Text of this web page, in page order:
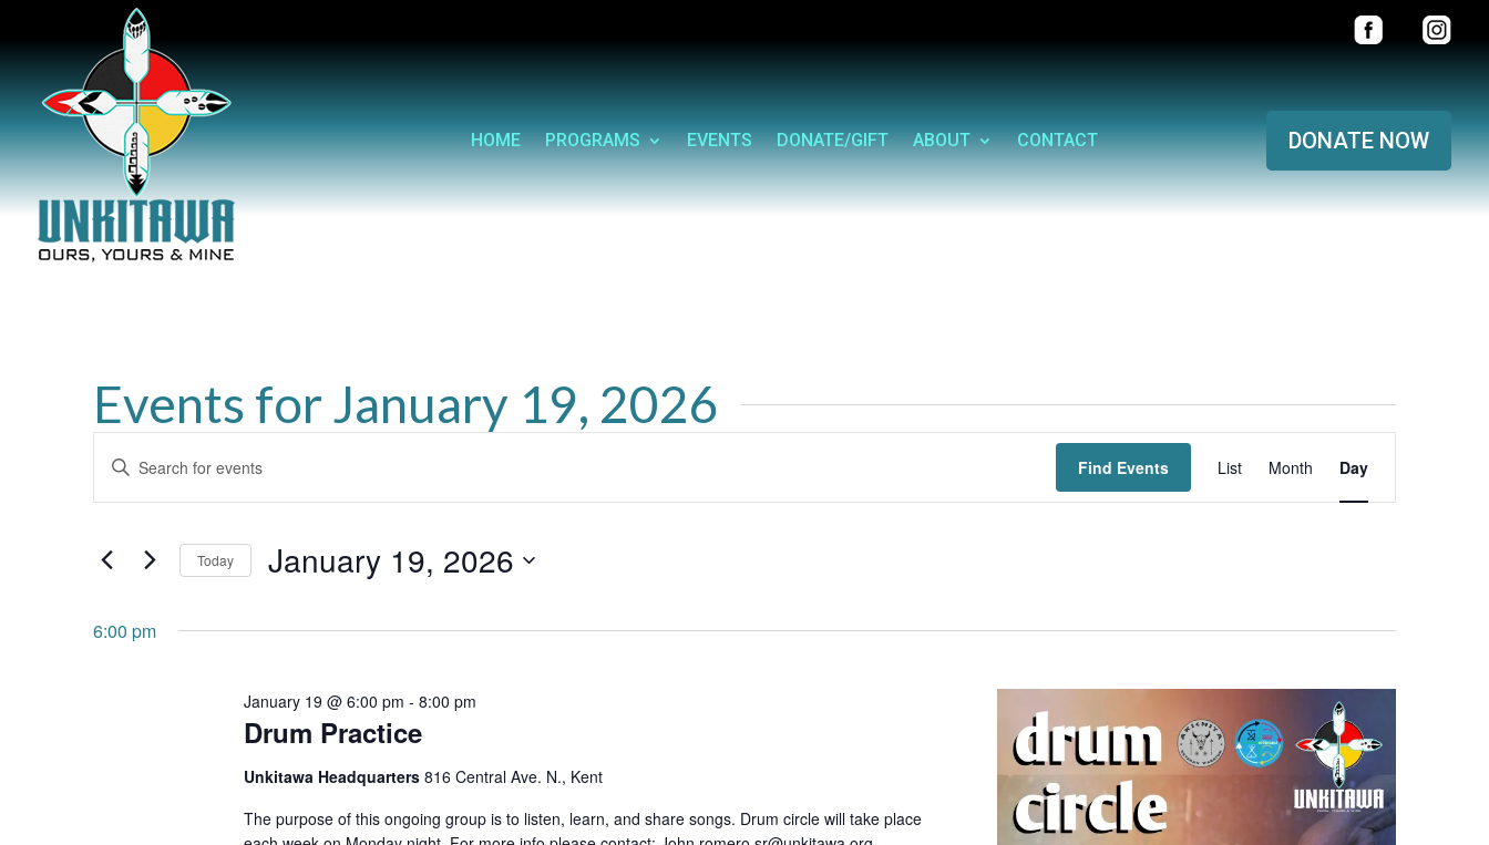
HOME PROGRAMS EVENTS DONATE/GIFT ABOUT CONTACT DONATE NOW
Events for January 19, 2026
Events
Search
Views
Enter
for
Keyword.
Find Events
Views
Navigation
List Month Day
Today January 19, 2026
date.
6:00 pm
Drum Practice
January 19 @ 6:00 pm - 8:00 pm
Unkitawa Headquarters 816 Central Ave. N., Kent
The purpose of this ongoing group is to listen, learn, and share songs. Drum circle will take place